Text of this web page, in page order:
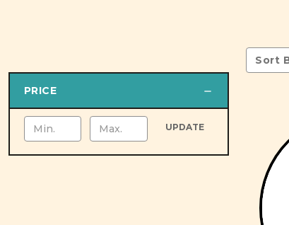
PRICE
UPDATE
Sort